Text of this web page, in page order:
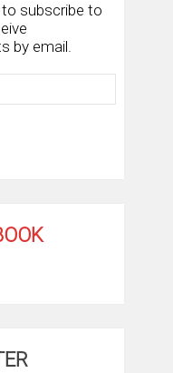
subscribe to
by email.